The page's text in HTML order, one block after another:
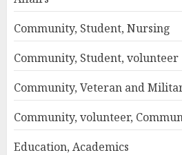
Community, Student, Nursing
Community, Student, volunteer
Community, Veteran and
Community, volunteer,
Education, Academics